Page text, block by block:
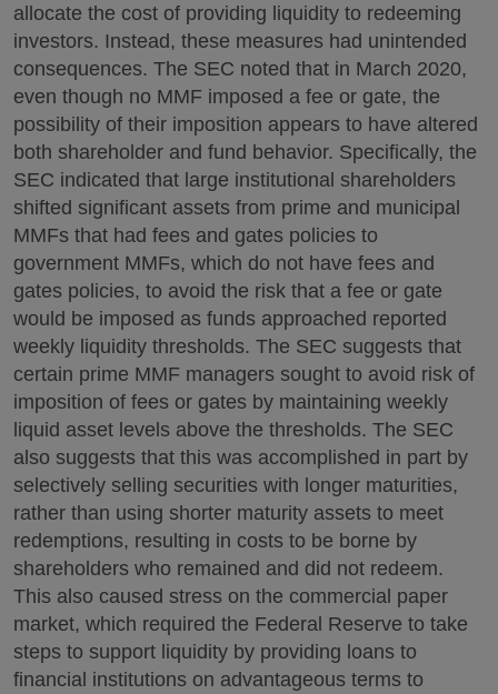
allocate the cost of providing liquidity to redeeming
investors. Instead, these measures had unintended
consequences. The SEC noted that in March 2020,
even though no MMF imposed a fee or gate, the
possibility of their imposition appears to have altered
both shareholder and fund behavior. Specifically, the
SEC indicated that large institutional shareholders
shifted significant assets from prime and municipal
MMFs that had fees and gates policies to
government MMFs, which do not have fees and
gates policies, to avoid the risk that a fee or gate
would be imposed as funds approached reported
weekly liquidity thresholds. The SEC suggests that
certain prime MMF managers sought to avoid risk of
imposition of fees or gates by maintaining weekly
liquid asset levels above the thresholds. The SEC
also suggests that this was accomplished in part by
selectively selling securities with longer maturities,
rather than using shorter maturity assets to meet
redemptions, resulting in costs to be borne by
shareholders who remained and did not redeem.
This also caused stress on the commercial paper
market, which required the Federal Reserve to take
steps to support liquidity by providing loans to
financial institutions on advantageous terms to